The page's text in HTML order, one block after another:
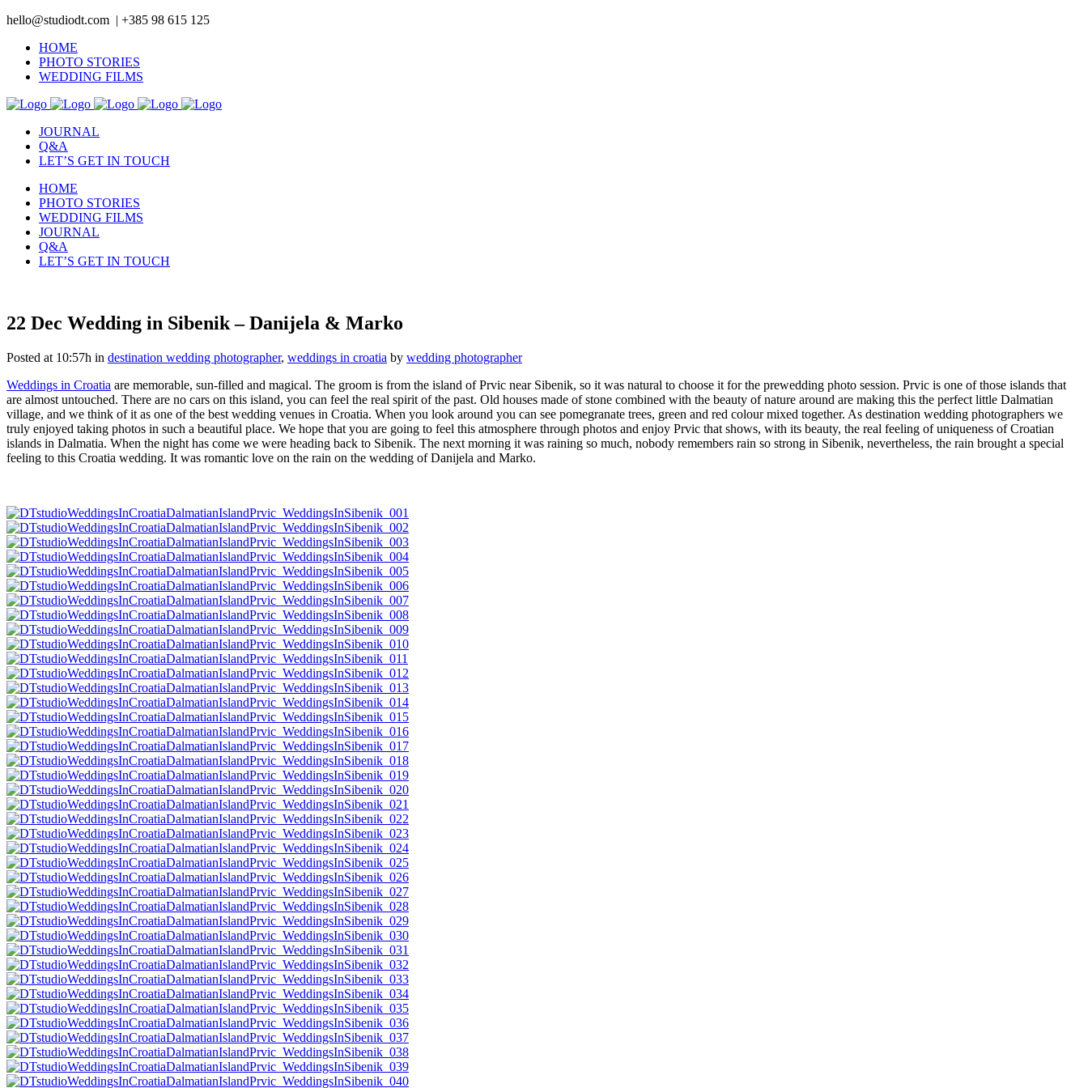
hello@studiodt.com | +385 98 615 125
HOME
PHOTO STORIES
WEDDING FILMS
JOURNAL
Q&A
LET’S GET IN TOUCH
HOME
PHOTO STORIES
WEDDING FILMS
JOURNAL
Q&A
LET’S GET IN TOUCH
22 Dec Wedding in Sibenik – Danijela & Marko
Posted at 10:57h in destination wedding photographer, weddings in croatia by wedding photographer
Weddings in Croatia are memorable, sun-filled and magical. The groom is from the island of Prvic near Sibenik, so it was natural to choose it for the prewedding photo session. Prvic is one of those islands that
are almost untouched. There are no cars on this island, you can feel the real spirit of the past. Old houses made of stone combined with the beauty of nature around are making this the perfect little Dalmatian
village, and we think of it as one of the best wedding venues in Croatia. When you look around you can see pomegranate trees, green and red colour mixed together. As destination wedding photographers we
truly enjoyed taking photos in such a beautiful place. We hope that you are going to feel this atmosphere through photos and enjoy Prvic that shows, with its beauty, the real feeling of uniqueness of Croatian
islands in Dalmatia. When the night has come we were heading back to Sibenik. The next morning it was raining so much, nobody remembers rain so strong in Sibenik, nevertheless, the rain brought a special
feeling to this Croatia wedding. It was romantic love on the rain on the wedding of Danijela and Marko.